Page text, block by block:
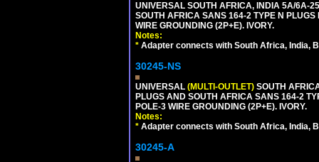
UNIVERSAL SOUTH AFRICA, INDIA 5A/6A-
SOUTH AFRICA SANS 164-2 TYPE N
WIRE GROUNDING (2P+E). IVORY.
Notes:
* Adapter connects with South Africa, India,
30245-NS
UNIVERSAL (MULTI-OUTLET) SOUTH
PLUGS AND SOUTH AFRICA SANS 164-2
POLE-3 WIRE GROUNDING (2P+E). IVORY.
Notes:
* Adapter connects with South Africa, India,
30245-A